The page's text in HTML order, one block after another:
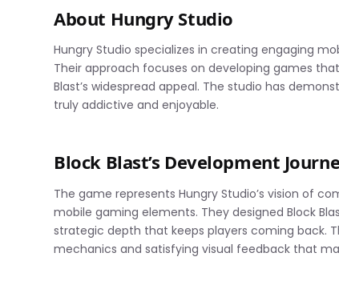
About Hungry Studio
Hungry Studio specializes in creating engaging
Their approach focuses on developing games
Blast’s widespread appeal. The studio has
truly addictive and enjoyable.
Block Blast’s Development
The game represents Hungry Studio’s vision of
mobile gaming elements. They designed Block
strategic depth that keeps players coming back.
mechanics and satisfying visual feedback that